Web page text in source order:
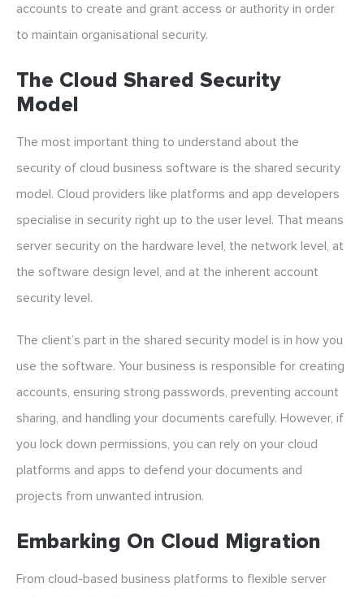
accounts to create and grant access or authority in order
to maintain organisational security.
The Cloud Shared Security
Model
The most important thing to understand about the
security of cloud business software is the shared security
model. Cloud providers like platforms and app developers
specialise in security right up to the user level. That means
server security on the hardware level, the network level, at
the software design level, and at the inherent account
security level.
The client’s part in the shared security model is in how you
use the software. Your business is responsible for creating
accounts, ensuring strong passwords, preventing account
sharing, and handling your documents carefully. However, if
you lock down permissions, you can rely on your cloud
platforms and apps to defend your documents and
projects from unwanted intrusion.
Embarking On Cloud Migration
From cloud-based business platforms to flexible server